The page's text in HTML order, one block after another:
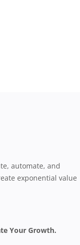
automate, and
exponential value
Your Growth.